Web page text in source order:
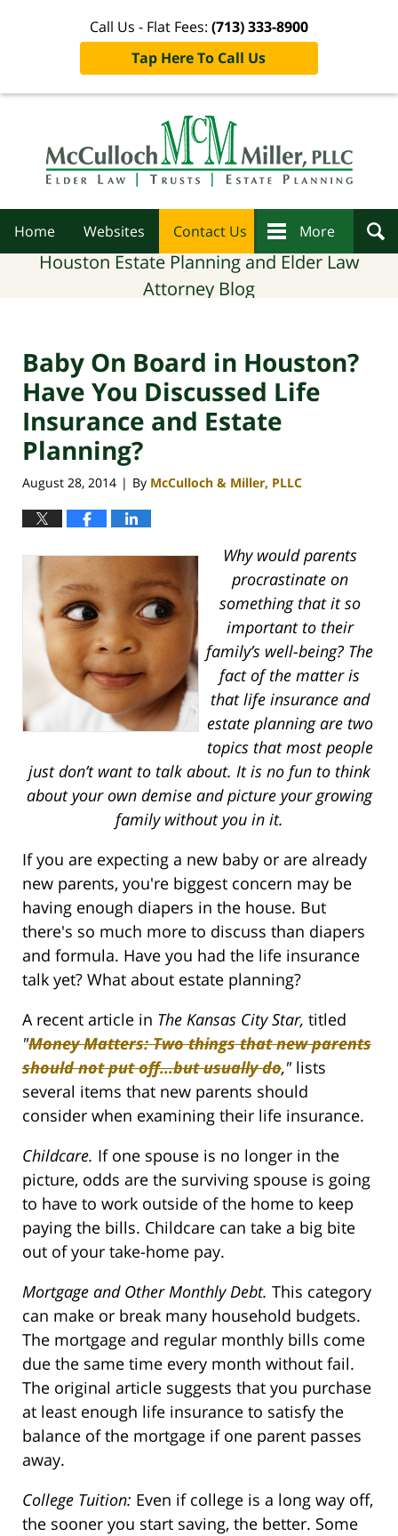
Call Us - Flat Fees: (713) 333-8900
Tap Here To Call Us
Home Websites Contact Us More
Houston Estate Planning and Elder Law
Attorney Blog
Baby On Board in Houston?
Have You Discussed Life
Insurance and Estate
Planning?
August 28, 2014 | By McCulloch & Miller, PLLC
Why would parents
procrastinate on
something that it so
important to their
family’s well-being? The
fact of the matter is
that life insurance and
estate planning are two
topics that most people
just don’t want to talk about. It is no fun to think
about your own demise and picture your growing
family without you in it.
If you are expecting a new baby or are already
new parents, you're biggest concern may be
having enough diapers in the house. But
there's so much more to discuss than diapers
and formula. Have you had the life insurance
talk yet? What about estate planning?
A recent article in The Kansas City Star, titled
"Money Matters: Two things that new parents
should not put off…but usually do,"lists
several items that new parents should
consider when examining their life insurance.
Childcare. If one spouse is no longer in the
picture, odds are the surviving spouse is going
to have to work outside of the home to keep
paying the bills. Childcare can take a big bite
out of your take-home pay.
Mortgage and Other Monthly Debt. This category
can make or break many household budgets.
The mortgage and regular monthly bills come
due the same time every month without fail.
The original article suggests that you purchase
at least enough life insurance to satisfy the
balance of the mortgage if one parent passes
away.
College Tuition: Even if college is a long way off,
the sooner you start saving, the better. Some